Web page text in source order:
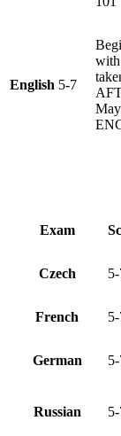
English 5-7
with
Exam
Czech
French
German
Russian